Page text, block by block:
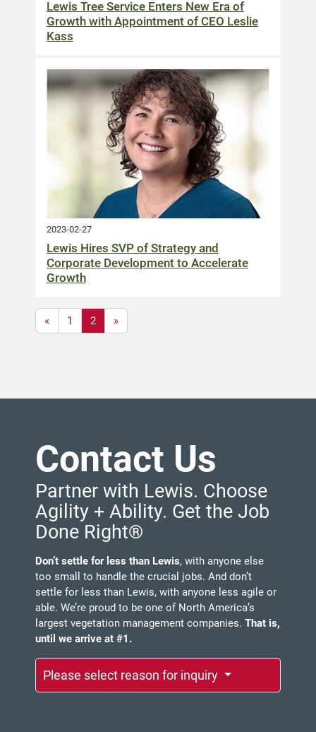
Lewis Tree Service Enters New Era of
Growth with Appointment of CEO Leslie
Kass
2023-02-27
Lewis Hires SVP of Strategy and
Corporate Development to Accelerate
Growth
« 1 2 »
Contact Us
Partner with Lewis. Choose
Agility + Ability. Get the Job
Done Right®
Don’t settle for less than Lewis, with anyone else
too small to handle the crucial jobs. And don’t
settle for less than Lewis, with anyone less agile or
able. We’re proud to be one of North America’s
largest vegetation management companies. That is,
until we arrive at #1.
Please select reason for inquiry